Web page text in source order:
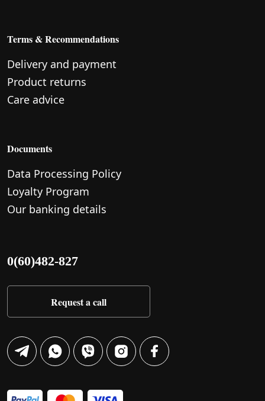
Terms & Recommendations
Delivery and payment
Product returns
Care advice
Documents
Data Processing Policy
Loyalty Program
Our banking details
0(60)482-827
Request a call